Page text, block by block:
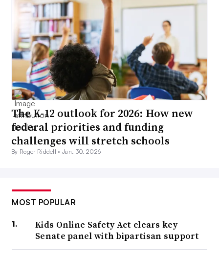
The K-12 outlook for 2026: How new
federal priorities and funding
challenges will stretch schools
By Roger Riddell •Jan. 30, 2026
MOST POPULAR
Kids Online Safety Act clears key
Senate panel with bipartisan support